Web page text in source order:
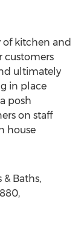
of kitchen and
customers
ultimately
in place
posh
on staff
house
Baths,